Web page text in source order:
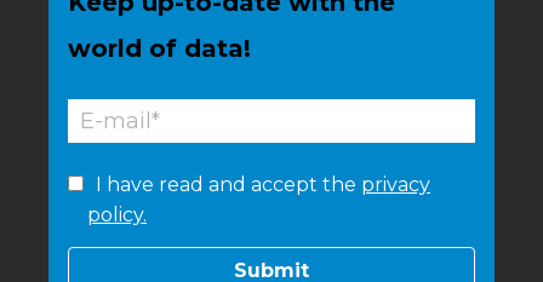
world of data!
I have read and accept the privacy
policy.